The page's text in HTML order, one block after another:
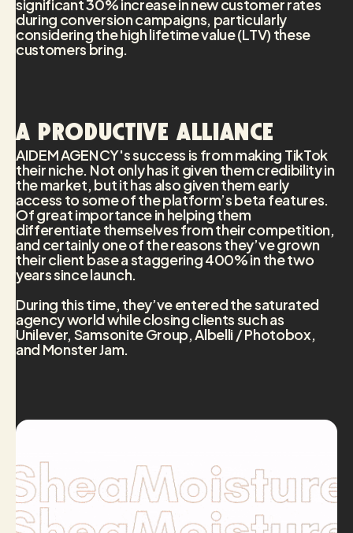
significant 30% increase in new customer rates
during conversion campaigns, particularly
considering the high lifetime value (LTV) these
customers bring.
A productive alliance
AIDEM AGENCY's success is from making TikTok
their niche. Not only has it given them credibility in
the market, but it has also given them early
access to some of the platform’s beta features.
Of great importance in helping them
differentiate themselves from their competition,
and certainly one of the reasons they’ve grown
their client base a staggering 400% in the two
years since launch.
During this time, they’ve entered the saturated
agency world while closing clients such as
Unilever, Samsonite Group, Albelli / Photobox,
and Monster Jam.